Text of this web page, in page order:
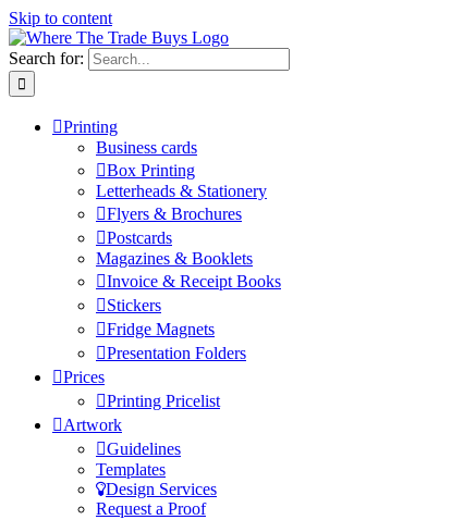
Skip to content
Search for:
Printing
Business cards
Box Printing
Letterheads & Stationery
Flyers & Brochures
Postcards
Magazines & Booklets
Invoice & Receipt Books
Stickers
Fridge Magnets
Presentation Folders
Prices
Printing Pricelist
Artwork
Guidelines
Templates
Design Services
Request a Proof